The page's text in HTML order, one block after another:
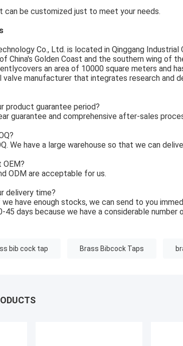
can be customized just to meet your needs.
Co., Ltd. is located in Qinggang Industrial
China's Golden Coast and the southern wing of
an area of 10000 square meters and
valve manufacturer that integrates research and
product guarantee period?
guarantee and comprehensive after-sales
We have a large warehouse so that we can
OEM?
ODM are acceptable for us.
delivery time?
have enough stocks, we can send to you
45 days because we have a considerable
bib cock tap Brass Bibcock Taps